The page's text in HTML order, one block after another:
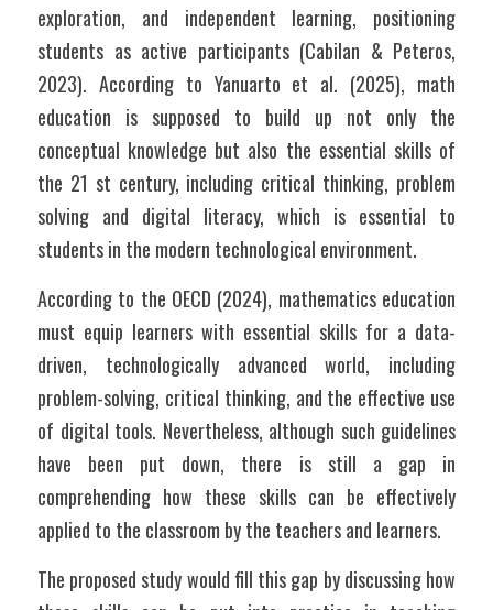
exploration, and independent learning, positioning
students as active participants (Cabilan & Peteros,
2023). According to Yanuarto et al. (2025), math
education is supposed to build up not only the
conceptual knowledge but also the essential skills of
the 21 st century, including critical thinking, problem
solving and digital literacy, which is essential to
students in the modern technological environment.
According to the OECD (2024), mathematics education
must equip learners with essential skills for a data-
driven, technologically advanced world, including
problem-solving, critical thinking, and the effective use
of digital tools. Nevertheless, although such guidelines
have been put down, there is still a gap in
comprehending how these skills can be effectively
applied to the classroom by the teachers and learners.
The proposed study would fill this gap by discussing how